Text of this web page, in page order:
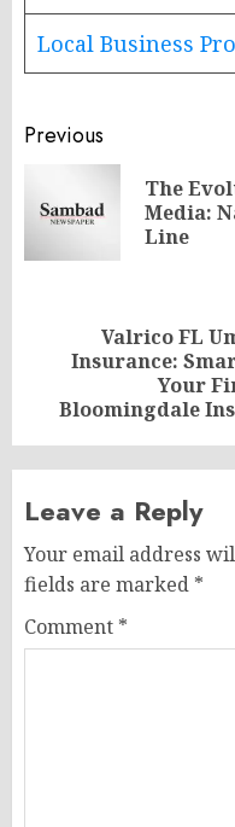
Local Business
Post
navigation
Previous
The
Media:
Line
Next
post:
Valrico FL
Insurance:
Your
Bloomingdale
Leave a Reply
Your email address
fields are marked *
Comment *